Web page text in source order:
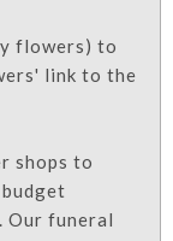
flowers) to
link to the
shops to
Our funeral